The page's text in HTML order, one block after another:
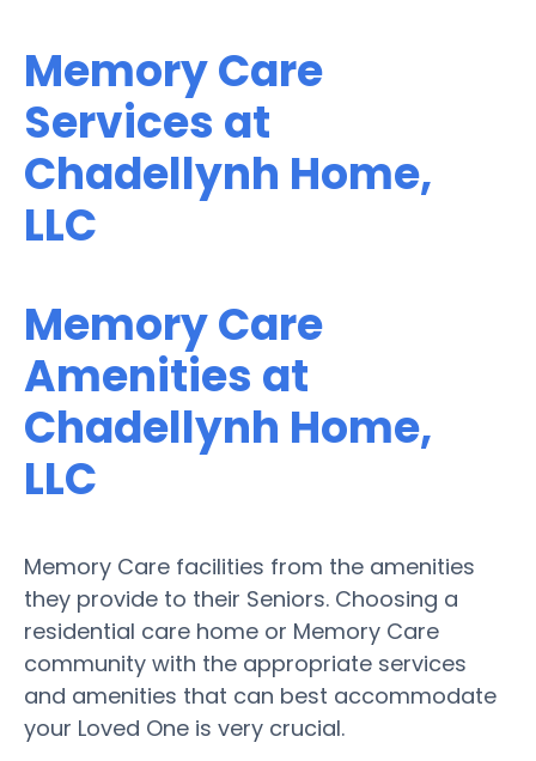
Memory Care
Services at
Chadellynh Home,
LLC
Memory Care
Amenities at
Chadellynh Home,
LLC
Memory Care facilities from the amenities
they provide to their Seniors. Choosing a
residential care home or Memory Care
community with the appropriate services
and amenities that can best accommodate
your Loved One is very crucial.